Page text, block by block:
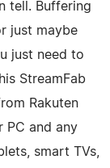
tell. Buffering
just maybe
just need to
StreamFab
Rakuten
PC and any
smart TVs,